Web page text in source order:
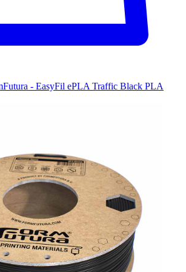
- EasyFil ePLA Traffic Black PLA